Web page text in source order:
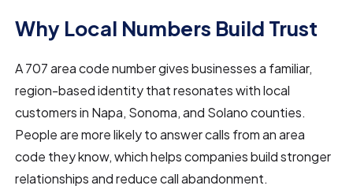
Why Local Numbers Build Trust
A 707 area code number gives businesses a familiar,
region-based identity that resonates with local
customers in Napa, Sonoma, and Solano counties.
People are more likely to answer calls from an area
code they know, which helps companies build stronger
relationships and reduce call abandonment.